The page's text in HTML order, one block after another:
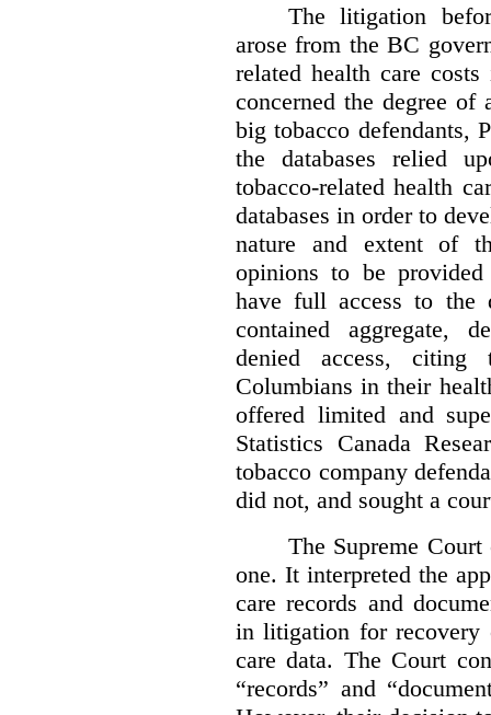
The litigation
arose from the BC
related health care
concerned the degree
big tobacco defendants,
the databases relied
tobacco-related health
databases in order to
nature and extent of
opinions to be
have full access to the
contained aggregate,
denied access,
Columbians in their
offered limited and
Statistics Canada
tobacco company
did not, and sought a
The Supreme
one. It interpreted the
care records and
in litigation for recovery
care data. The Court
“records” and